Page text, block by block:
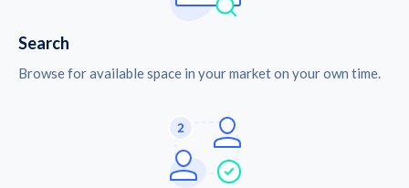
Search
Browse for available space in your market on your own time.